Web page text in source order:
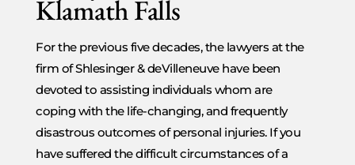
Klamath Falls
For the previous five decades, the lawyers at the
firm of Shlesinger & deVilleneuve have been
devoted to assisting individuals whom are
coping with the life-changing, and frequently
disastrous outcomes of personal injuries. If you
have suffered the difficult circumstances of a